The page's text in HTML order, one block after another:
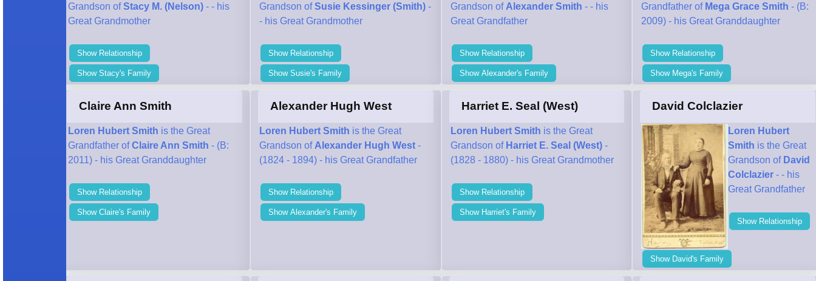
Grandson ofStacy M. (Nelson) - - his
Great Grandmother
Show Relationship
Show Stacy's Family
Grandson ofSusie Kessinger (Smith)-
- his Great Grandmother
Show Relationship
Show Susie's Family
Grandson of Alexander Smith - - his
Great Grandfather
Show Relationship
Show Alexander's Family
Grandfather of Mega Grace Smith - (B:
2009) - his Great Granddaughter
Show Relationship
Show Mega's Family
Claire Ann Smith
Loren Hubert Smith is the Great
Grandfather ofClaire Ann Smith - (B:
2011) - his Great Granddaughter
Show Relationship
Show Claire's Family
Alexander Hugh West
Loren Hubert Smith is the Great
Grandson of Alexander Hugh West-
(1824 - 1894) - his Great Grandfather
Show Relationship
Show Alexander's Family
Harriet E. Seal (West)
Loren Hubert Smith is the Great
Grandson of Harriet E. Seal (West)-
(1828 - 1880) - his Great Grandmother
Show Relationship
Show Harriet's Family
David Colclazier
Loren Hubert
Smith is the Great
Grandson of David
Colclazier- - his
Great Grandfather
Show Relationship
Show David's Family